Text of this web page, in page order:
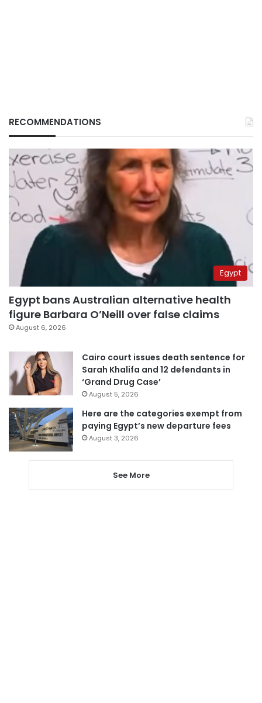
RECOMMENDATIONS
Egypt
Egypt bans Australian alternative health
figure Barbara O’Neill over false claims
August 6, 2026
Cairo court issues death sentence for
Sarah Khalifa and 12 defendants in
‘Grand Drug Case’
August 5, 2026
Here are the categories exempt from
paying Egypt’s new departure fees
August 3, 2026
See More